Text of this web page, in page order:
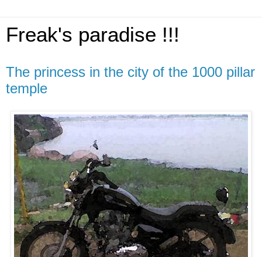
Freak's paradise !!!
The princess in the city of the 1000 pillar
temple